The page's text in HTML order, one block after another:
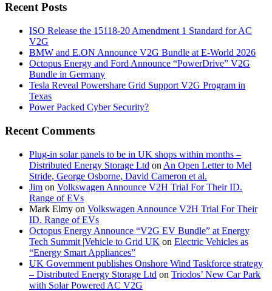
Recent Posts
ISO Release the 15118-20 Amendment 1 Standard for AC
V2G
BMW and E.ON Announce V2G Bundle at E‑World 2026
Octopus Energy and Ford Announce “PowerDrive” V2G
Bundle in Germany
Tesla Reveal Powershare Grid Support V2G Program in
Texas
Power Packed Cyber Security?
Recent Comments
Plug-in solar panels to be in UK shops within months –
Distributed Energy Storage Ltd on An Open Letter to Mel
Stride, George Osborne, David Cameron et al.
Jim on Volkswagen Announce V2H Trial For Their ID.
Range of EVs
Mark Elmy on Volkswagen Announce V2H Trial For Their
ID. Range of EVs
Octopus Energy Announce “V2G EV Bundle” at Energy
Tech Summit |Vehicle to Grid UK on Electric Vehicles as
“Energy Smart Appliances”
UK Government publishes Onshore Wind Taskforce strategy
– Distributed Energy Storage Ltd on Triodos’ New Car Park
with Solar Powered AC V2G